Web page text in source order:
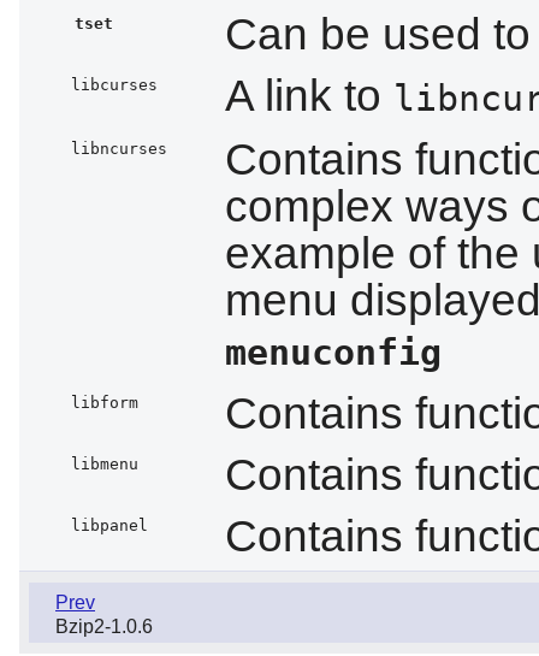
tset Can be used
libcurses A link to
libncurses
Contains
complex ways
example of the
menu
menuconfig
libform Contains
libmenu Contains
libpanel Contains
Prev
Bzip2-1.0.6